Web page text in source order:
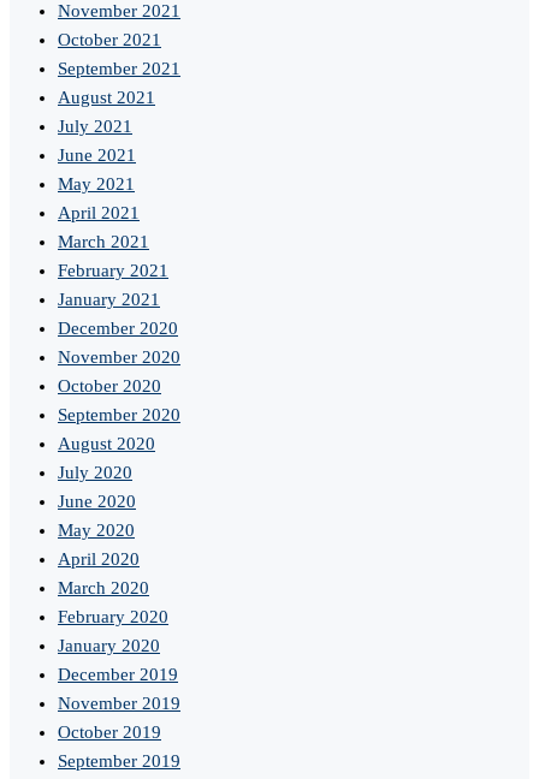
November 2021
October 2021
September 2021
August 2021
July 2021
June 2021
May 2021
April 2021
March 2021
February 2021
January 2021
December 2020
November 2020
October 2020
September 2020
August 2020
July 2020
June 2020
May 2020
April 2020
March 2020
February 2020
January 2020
December 2019
November 2019
October 2019
September 2019